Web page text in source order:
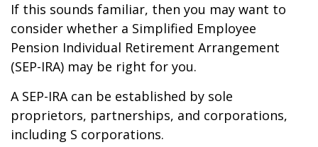
If this sounds familiar, then you may want to
consider whether a Simplified Employee
Pension Individual Retirement Arrangement
(SEP-IRA) may be right for you.
A SEP-IRA can be established by sole
proprietors, partnerships, and corporations,
including S corporations.